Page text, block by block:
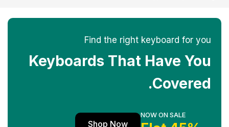
Find the right keyboard for you
Keyboards That Have You
Covered.
NOW ON SALE
Shop Now